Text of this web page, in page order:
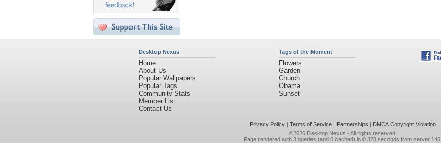
Desktop Nexus
Home
About Us
Popular Wallpapers
Popular Tags
Community Stats
Member List
Contact Us
Tags of the Moment
Flowers
Garden
Church
Obama
Sunset
Privacy Policy| Terms of Service| Partnerships | DMCA Copyright Violation
©2026 Desktop Nexus - All rights reserved.
Page rendered with 3 queries (and 0 cached) in 0.328 seconds from server 146.